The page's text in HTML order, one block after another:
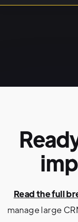
Read the full
manage large